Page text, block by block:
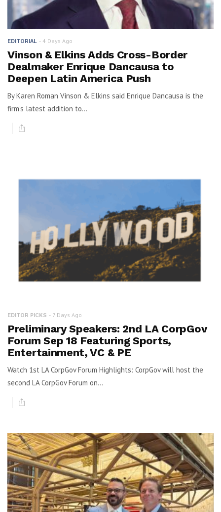
EDITORIAL 4 Days Ago
Vinson & Elkins Adds Cross-Border
Dealmaker Enrique Dancausa to
Deepen Latin America Push
By Karen Roman Vinson & Elkins said Enrique Dancausa is the
firm’s latest addition to...
EDITOR PICKS 7 Days Ago
Preliminary Speakers: 2nd LA CorpGov
Forum Sep 18 Featuring Sports,
Entertainment, VC & PE
Watch 1st LA CorpGov Forum Highlights: CorpGov will host the
second LA CorpGov Forum on...